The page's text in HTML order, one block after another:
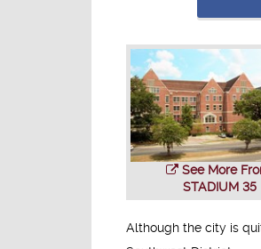
See More
STADIUM 35
Although the city is